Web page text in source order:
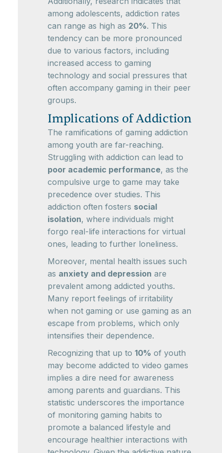
among adolescents, addiction rates
can range as high as 20%. This
tendency can be more pronounced
due to various factors, including
increased access to gaming
technology and social pressures that
often accompany gaming in their peer
groups.
Implications of Addiction
The ramifications of gaming addiction
among youth are far-reaching.
Struggling with addiction can lead to
poor academic performance, as the
compulsive urge to game may take
precedence over studies. This
addiction often fosters social
isolation, where individuals might
forgo real-life interactions for virtual
ones, leading to further loneliness.
Moreover, mental health issues such
as anxiety and depression are
prevalent among addicted youths.
Many report feelings of irritability
when not gaming or use gaming as an
escape from problems, which only
intensifies their dependence.
Recognizing that up to 10% of youth
may become addicted to video games
implies a dire need for awareness
among parents and guardians. This
statistic underscores the importance
of monitoring gaming habits to
promote a balanced lifestyle and
encourage healthier interactions with